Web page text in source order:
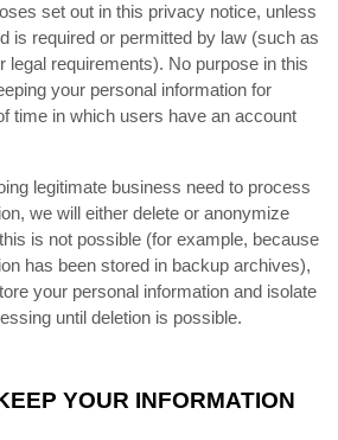
set out in this privacy notice, unless
is required or permitted by law (such as
legal requirements). No purpose in this
your personal information for
time in which users have an account
legitimate business need to process
we will either delete or anonymize
is not possible (for example, because
has been stored in backup archives),
your personal information and isolate
until deletion is possible.
YOUR INFORMATION